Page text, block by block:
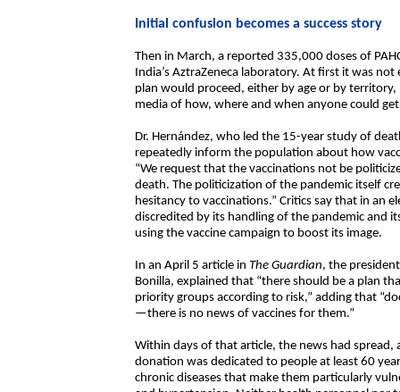
Initial confusion becomes a success story
Then in March, a reported 335,000 doses of
India’s AztraZeneca laboratory. At first it was
plan would proceed, either by age or by
media of how, where and when anyone could
Dr. Hernández, who led the 15-year study of
repeatedly inform the population about how
“We request that the vaccinations not be
death. The politicization of the pandemic itself
hesitancy to vaccinations.” Critics say that in an
discredited by its handling of the pandemic and
using the vaccine campaign to boost its image.
In an April 5 article in The Guardian, the
Bonilla, explained that “there should be a plan
priority groups according to risk,” adding that
—there is no news of vaccines for them.”
Within days of that article, the news had
donation was dedicated to people at least 60
chronic diseases that make them particularly